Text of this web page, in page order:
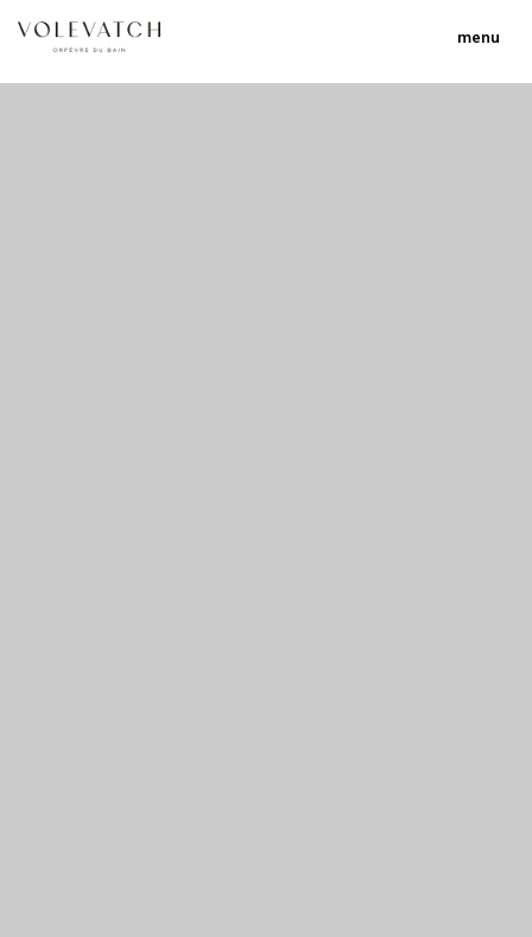
menu
no 1 no 2 no 3 no 17